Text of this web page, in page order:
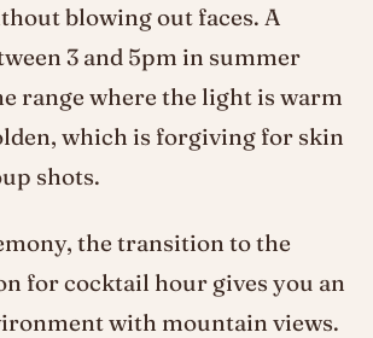
blowing out faces. A
3 and 5pm in summer
range where the light is warm
which is forgiving for skin
shots.
the transition to the
for cocktail hour gives you an
with mountain views.